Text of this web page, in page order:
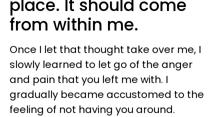
place. It should come
from within me.
Once I let that thought take over me, I
slowly learned to let go of the anger
and pain that you left me with. I
gradually became accustomed to the
feeling of not having you around.